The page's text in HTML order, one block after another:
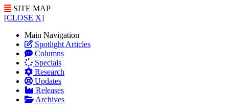
SITE MAP
[CLOSE X]
Main Navigation
Spotlight Articles
Columns
Specials
Research
Updates
Releases
Archives